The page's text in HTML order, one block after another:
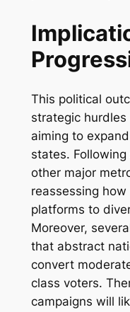
This political
strategic
aiming to
states.
other major
reassessing
platforms to
Moreover,
that abstract
convert
class voters.
campaigns will